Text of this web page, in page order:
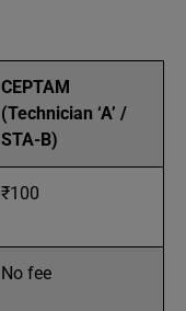
CEPTAM
(Technician ‘A’ /
STA-B)
₹100
No fee